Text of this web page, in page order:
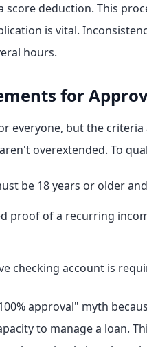
deduction. This
is vital.
hours.
for
everyone, but the
overextended. To
be 18 years or older
proof of a recurring
checking account is
approval" myth
to manage a loan.